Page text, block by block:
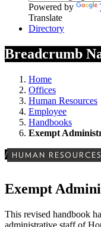
Powered by
Translate
Directory
Breadcrumb
Home
Offices
Human Resources
Employee
Handbooks
Exempt
/ HUMAN RESOURCES
Exempt
This revised handbook